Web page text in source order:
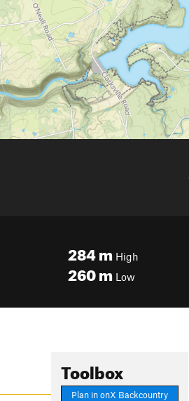
284m High
260m Low
Toolbox
Plan in onX Backcountry